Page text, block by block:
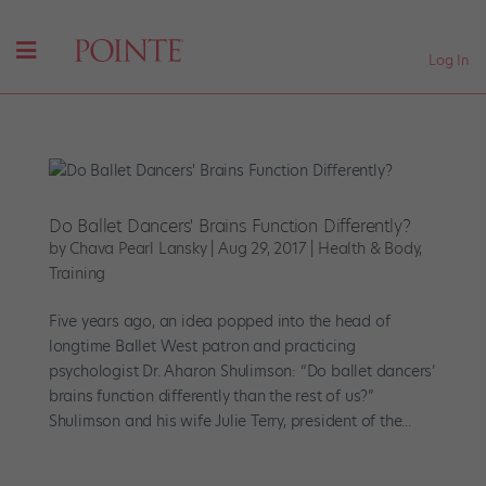
Log In
Do Ballet Dancers' Brains Function Differently?
by Chava Pearl Lansky|Aug 29, 2017 Health & Body,
Training
Five years ago, an idea popped into the head of
longtime Ballet West patron and practicing
psychologist Dr. Aharon Shulimson: “Do ballet dancers’
brains function differently than the rest of us?”
Shulimson and his wife Julie Terry, president of the...